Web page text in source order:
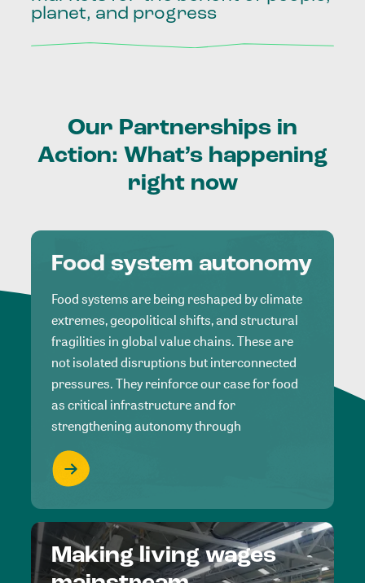
planet, and progress
Our Partnerships in
Action: What’s happening
right now
Food system autonomy
Food systems are being reshaped by climate
extremes, geopolitical shifts, and structural
fragilities in global value chains. These are
not isolated disruptions but interconnected
pressures. They reinforce our case for food
as critical infrastructure and for
strengthening autonomy through
Making living wages